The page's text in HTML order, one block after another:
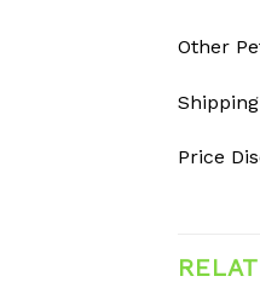
Other
Price